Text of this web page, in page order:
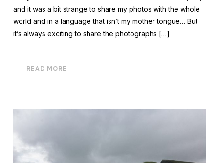
and it was a bit strange to share my photos with the whole
world and in a language that isn’t my mother tongue… But
it’s always exciting to share the photographs […]
READ MORE